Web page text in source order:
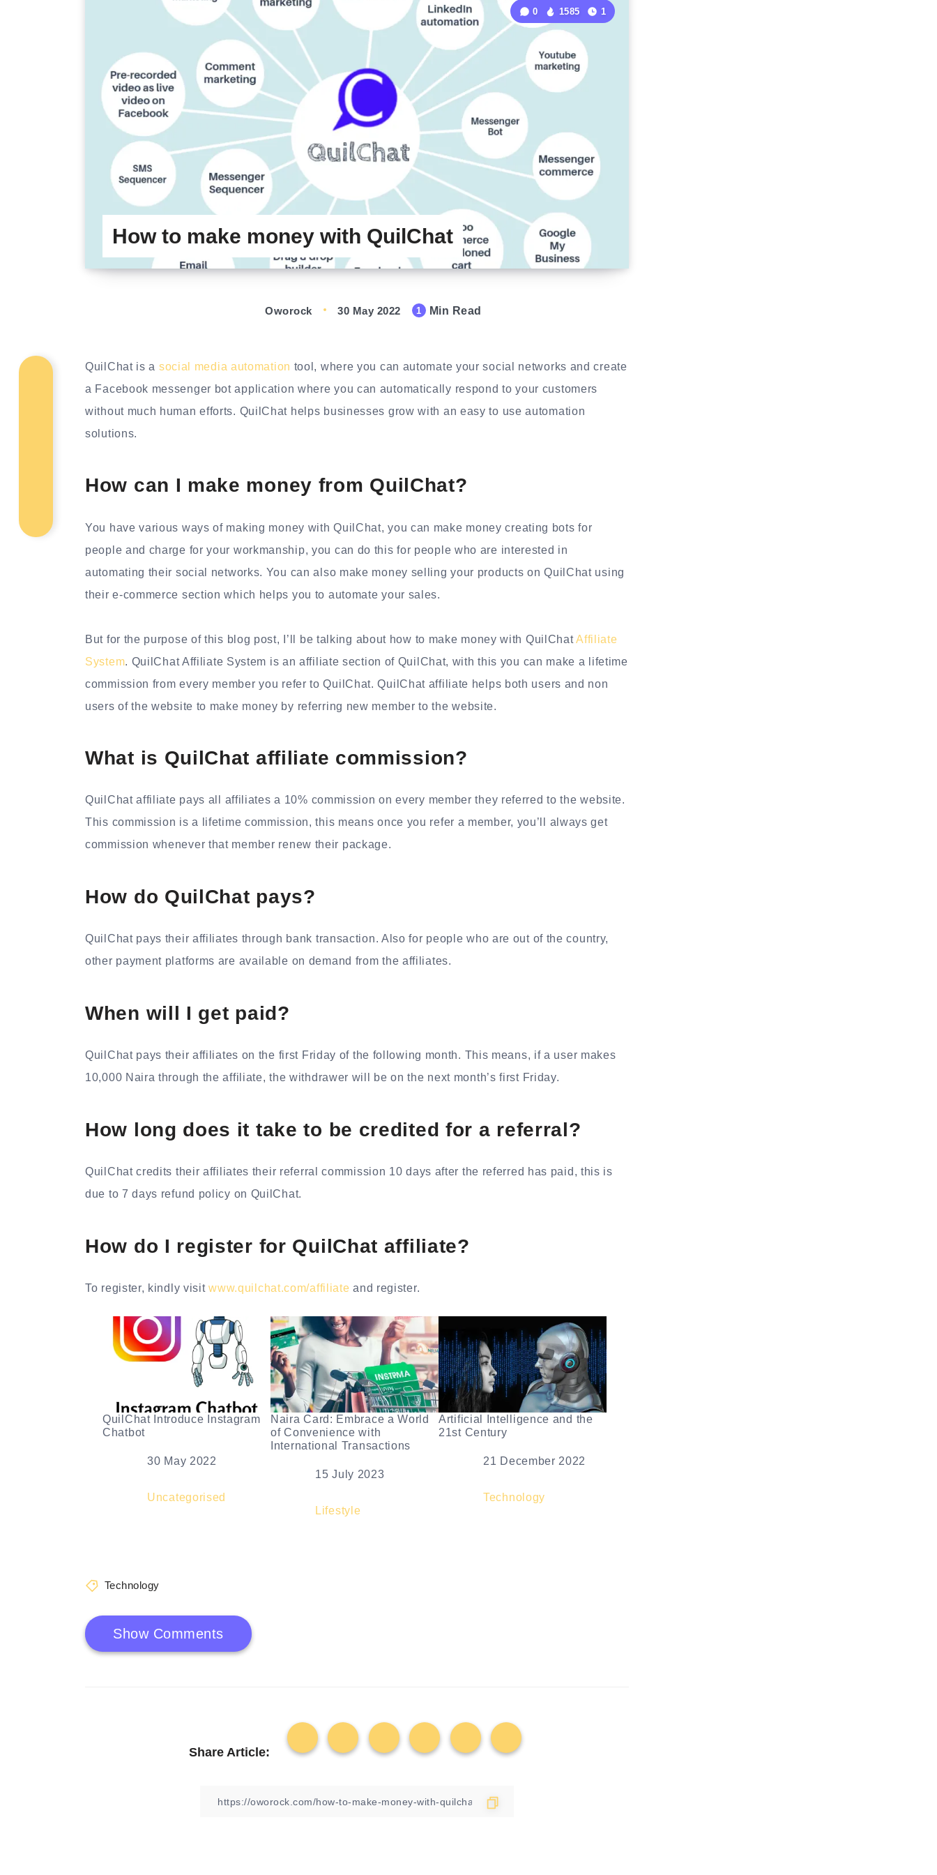
How to make money with QuilChat
0 1585 1
Oworock 30 May 2022 1 Min Read
QuilChat is a social media automation tool, where you can automate your social networks and create
a Facebook messenger bot application where you can automatically respond to your customers
without much human efforts. QuilChat helps businesses grow with an easy to use automation
solutions.
How can I make money from QuilChat?
You have various ways of making money with QuilChat, you can make money creating bots for
people and charge for your workmanship, you can do this for people who are interested in
automating their social networks. You can also make money selling your products on QuilChat using
their e-commerce section which helps you to automate your sales.
But for the purpose of this blog post, I’ll be talking about how to make money with QuilChatAffiliate
System. QuilChat Affiliate System is an affiliate section of QuilChat, with this you can make a lifetime
commission from every member you refer to QuilChat. QuilChat affiliate helps both users and non
users of the website to make money by referring new member to the website.
What is QuilChat affiliate commission?
QuilChat affiliate pays all affiliates a 10% commission on every member they referred to the website.
This commission is a lifetime commission, this means once you refer a member, you’ll always get
commission whenever that member renew their package.
How do QuilChat pays?
QuilChat pays their affiliates through bank transaction. Also for people who are out of the country,
other payment platforms are available on demand from the affiliates.
When will I get paid?
QuilChat pays their affiliates on the first Friday of the following month. This means, if a user makes
10,000 Naira through the affiliate, the withdrawer will be on the next month’s first Friday.
How long does it take to be credited for a referral?
QuilChat credits their affiliates their referral commission 10 days after the referred has paid, this is
due to 7 days refund policy on QuilChat.
How do I register for QuilChat affiliate?
To register, kindly visitwww.quilchat.com/affiliate and register.
QuilChat Introduce Instagram
Chatbot
30 May 2022
In relation to
Uncategorised
Naira Card: Embrace a World
of Convenience with
International Transactions
15 July 2023
In relation to
Lifestyle
Artificial Intelligence and the
21st Century
21 December 2022
In relation to
Technology
Technology
Show Comments
Share Article: